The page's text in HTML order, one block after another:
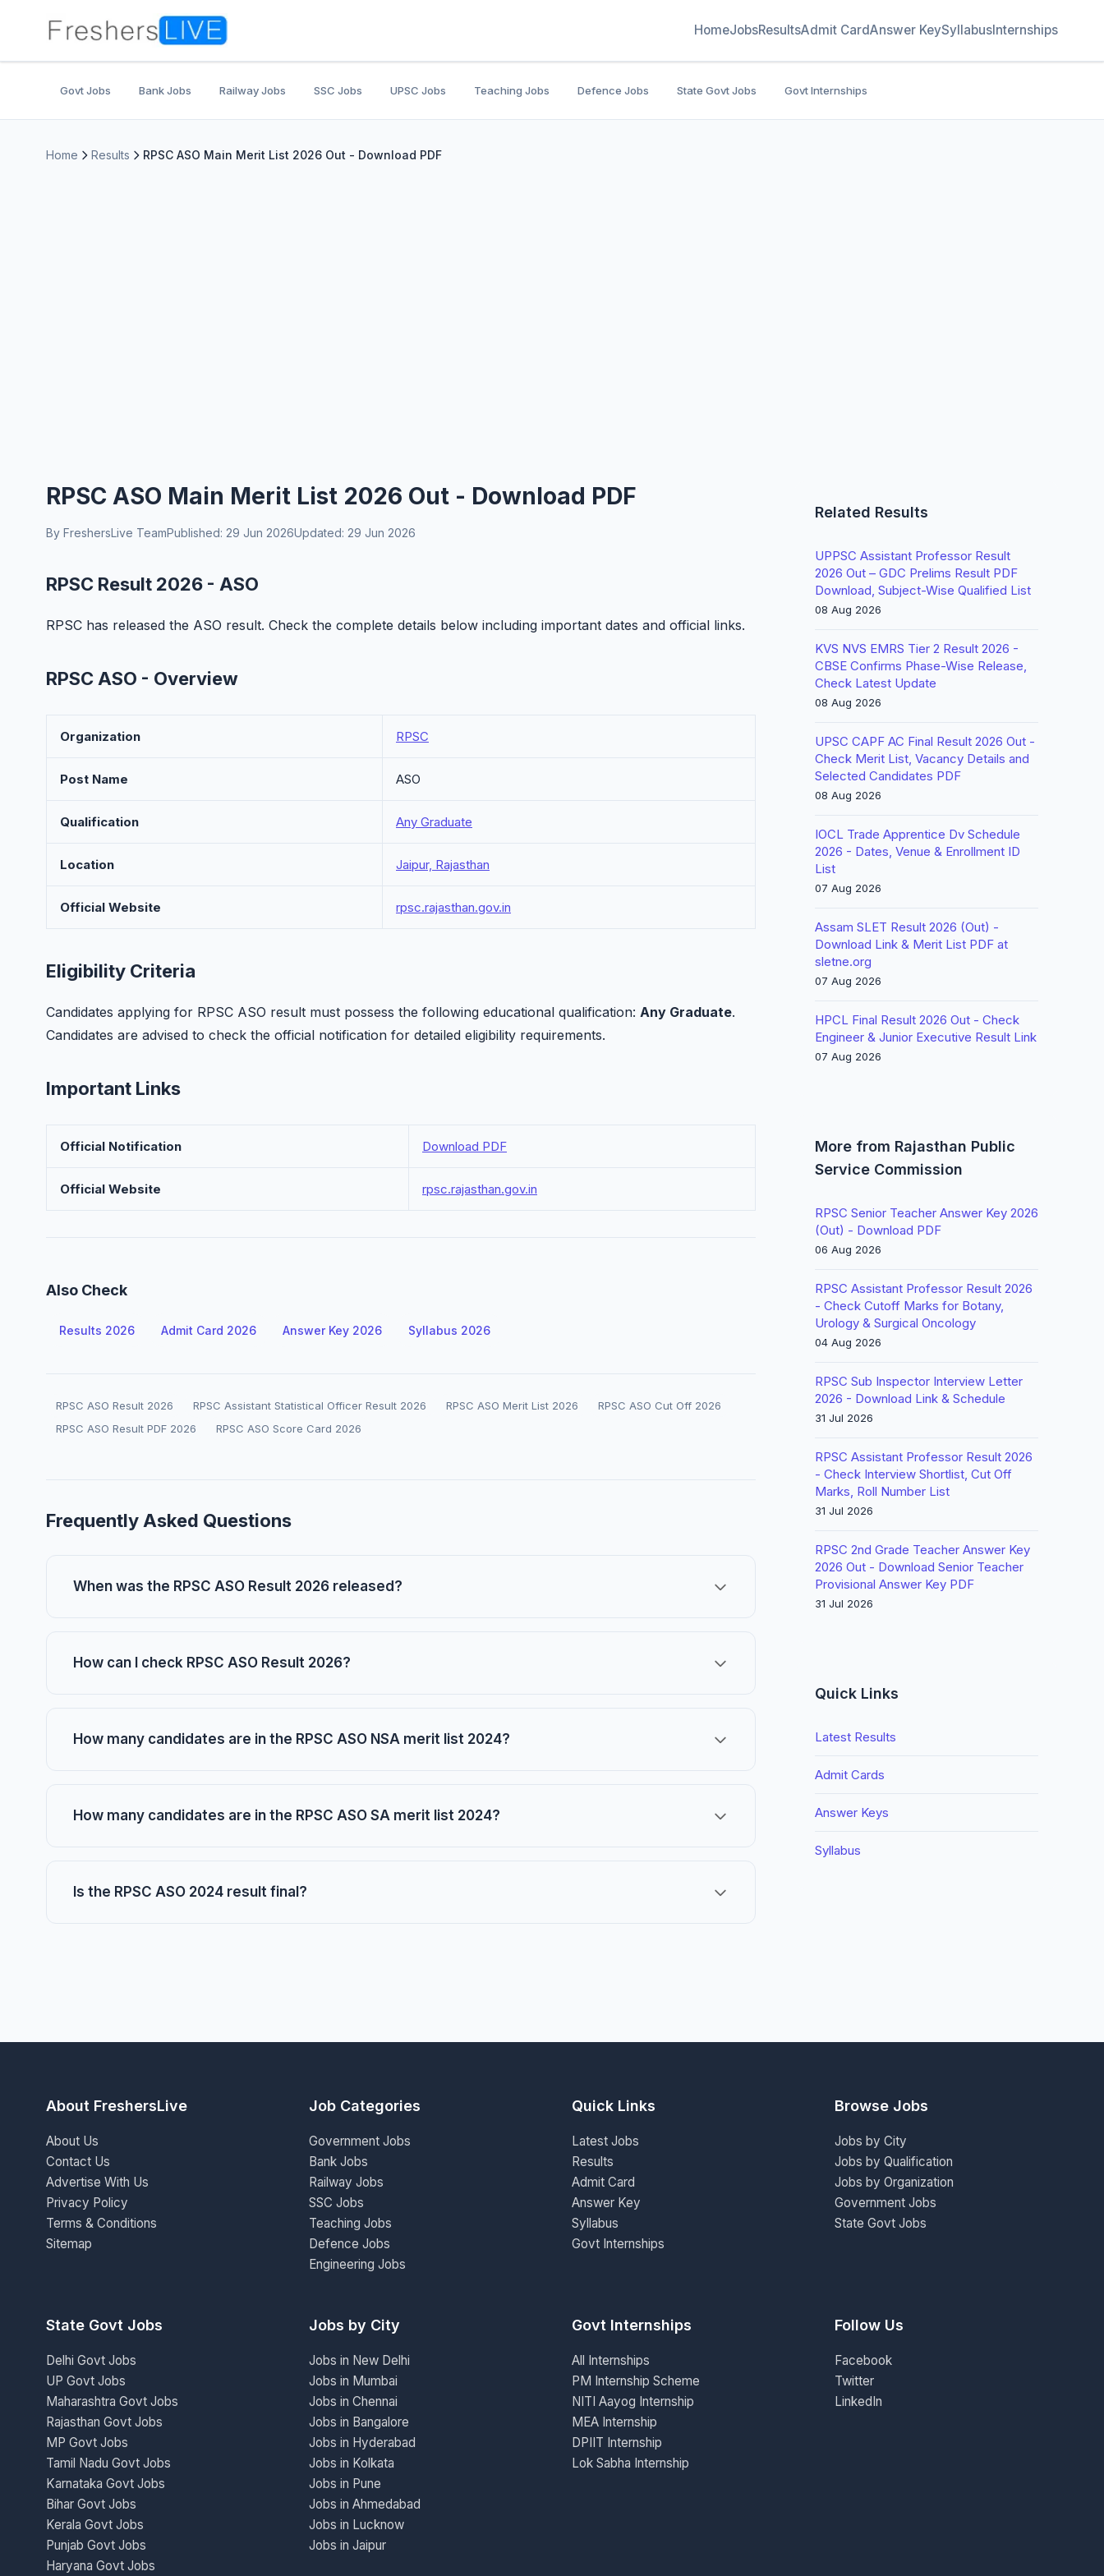
HomeJobsResultsAdmit CardAnswer KeySyllabusInternships
Govt Jobs Bank Jobs Railway Jobs SSC Jobs UPSC Jobs Teaching Jobs Defence Jobs State Govt Jobs Govt Internships
Home Results RPSC ASO Main Merit List 2026 Out - Download PDF
RPSC ASO Main Merit List 2026 Out - Download PDF
By FreshersLive TeamPublished: 29 Jun 2026Updated: 29 Jun 2026
RPSC Result 2026 - ASO
RPSC has released the ASO result. Check the complete details below including important dates and official links.
RPSC ASO - Overview
Organization RPSC
Post Name ASO
Qualification Any Graduate
Location Jaipur, Rajasthan
Official Website rpsc.rajasthan.gov.in
Eligibility Criteria
Candidates applying for RPSC ASO result must possess the following educational qualification: Any Graduate.
Candidates are advised to check the official notification for detailed eligibility requirements.
Important Links
Official Notification Download PDF
Official Website rpsc.rajasthan.gov.in
Also Check
Results 2026 Admit Card 2026 Answer Key 2026 Syllabus 2026
RPSC ASO Result 2026 RPSC Assistant Statistical Officer Result 2026 RPSC ASO Merit List 2026
RPSC ASO Cut Off 2026
RPSC ASO Result PDF 2026
RPSC ASO Score Card 2026
Frequently Asked Questions
When was the RPSC ASO Result 2026 released?
How can I check RPSC ASO Result 2026?
How many candidates are in the RPSC ASO NSA merit list 2024?
How many candidates are in the RPSC ASO SA merit list 2024?
Is the RPSC ASO 2024 result final?
Related Results
UPPSC Assistant Professor Result
2026 Out – GDC Prelims Result PDF
Download, Subject-Wise Qualified List
08 Aug 2026
KVS NVS EMRS Tier 2 Result 2026 -
CBSE Confirms Phase-Wise Release,
Check Latest Update
08 Aug 2026
UPSC CAPF AC Final Result 2026 Out -
Check Merit List, Vacancy Details and
Selected Candidates PDF
08 Aug 2026
IOCL Trade Apprentice Dv Schedule
2026 - Dates, Venue & Enrollment ID
List
07 Aug 2026
Assam SLET Result 2026 (Out) -
Download Link & Merit List PDF at
sletne.org
07 Aug 2026
HPCL Final Result 2026 Out - Check
Engineer & Junior Executive Result Link
07 Aug 2026
More from Rajasthan Public
Service Commission
RPSC Senior Teacher Answer Key 2026
(Out) - Download PDF
06 Aug 2026
RPSC Assistant Professor Result 2026
- Check Cutoff Marks for Botany,
Urology & Surgical Oncology
04 Aug 2026
RPSC Sub Inspector Interview Letter
2026 - Download Link & Schedule
31 Jul 2026
RPSC Assistant Professor Result 2026
- Check Interview Shortlist, Cut Off
Marks, Roll Number List
31 Jul 2026
RPSC 2nd Grade Teacher Answer Key
2026 Out - Download Senior Teacher
Provisional Answer Key PDF
31 Jul 2026
Quick Links
Latest Results
Admit Cards
Answer Keys
Syllabus
About FreshersLive
About Us
Contact Us
Advertise With Us
Privacy Policy
Terms & Conditions
Sitemap
Job Categories
Government Jobs
Bank Jobs
Railway Jobs
SSC Jobs
Teaching Jobs
Defence Jobs
Engineering Jobs
Quick Links
Latest Jobs
Results
Admit Card
Answer Key
Syllabus
Govt Internships
Browse Jobs
Jobs by City
Jobs by Qualification
Jobs by Organization
Government Jobs
State Govt Jobs
State Govt Jobs
Delhi Govt Jobs
UP Govt Jobs
Maharashtra Govt Jobs
Rajasthan Govt Jobs
MP Govt Jobs
Tamil Nadu Govt Jobs
Karnataka Govt Jobs
Bihar Govt Jobs
Kerala Govt Jobs
Punjab Govt Jobs
Haryana Govt Jobs
Jobs by City
Jobs in New Delhi
Jobs in Mumbai
Jobs in Chennai
Jobs in Bangalore
Jobs in Hyderabad
Jobs in Kolkata
Jobs in Pune
Jobs in Ahmedabad
Jobs in Lucknow
Jobs in Jaipur
Govt Internships
All Internships
PM Internship Scheme
NITI Aayog Internship
MEA Internship
DPIIT Internship
Lok Sabha Internship
Follow Us
Facebook
Twitter
LinkedIn